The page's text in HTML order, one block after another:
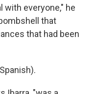
with everyone," he
that
that had been